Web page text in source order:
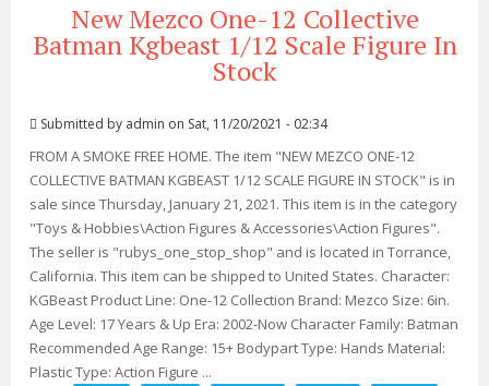
New Mezco One-12 Collective
Batman Kgbeast 1/12 Scale Figure In
Stock
Submitted by admin on Sat, 11/20/2021 - 02:34
FROM A SMOKE FREE HOME. The item "NEW MEZCO ONE-12
COLLECTIVE BATMAN KGBEAST 1/12 SCALE FIGURE IN STOCK" is in
sale since Thursday, January 21, 2021. This item is in the category
"Toys & Hobbies\Action Figures & Accessories\Action Figures".
The seller is "rubys_one_stop_shop" and is located in Torrance,
California. This item can be shipped to United States. Character:
KGBeast Product Line: One-12 Collection Brand: Mezco Size: 6in.
Age Level: 17 Years & Up Era: 2002-Now Character Family: Batman
Recommended Age Range: 15+ Bodypart Type: Hands Material:
Plastic Type: Action Figure ...